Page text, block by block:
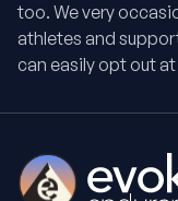
too. We very
athletes and
can easily opt out